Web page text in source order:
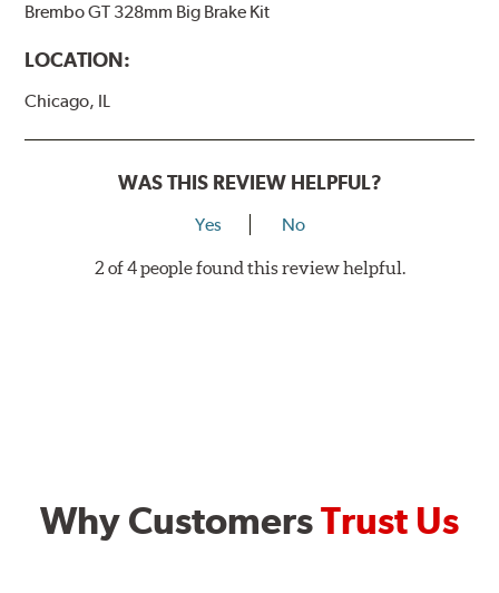
Brembo GT 328mm Big Brake Kit
LOCATION:
Chicago, IL
WAS THIS REVIEW HELPFUL?
Yes No
2 of 4 people found this review helpful.
Why CustomersTrust Us